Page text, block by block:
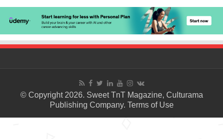
© Copyright 2026. Sweet TnT Magazine, Culturama
Publishing Company. Terms of Use